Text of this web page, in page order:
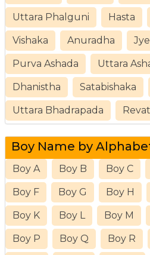
Uttara Phalguni Hasta
Vishaka Anuradha
Purva Ashada Uttara
Dhanistha Satabishaka
Uttara Bhadrapada
Boy Name by
Boy A Boy B Boy C
Boy F Boy G Boy H
Boy K Boy L Boy M
Boy P Boy Q Boy R